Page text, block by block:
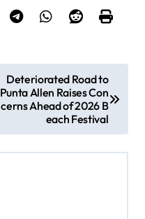
Deteriorated Road to
Punta Allen Raises Con
cerns Ahead of 2026 B
each Festival